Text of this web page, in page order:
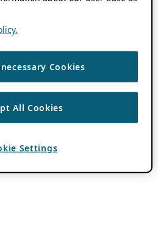
Cookies
All Cookies
Settings